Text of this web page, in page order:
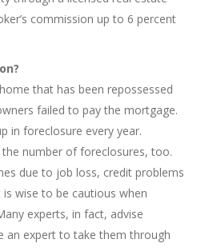
commission up to 6 percent
that has been repossessed
failed to pay the mortgage.
in foreclosure every year.
number of foreclosures, too.
due to job loss, credit problems
wise to be cautious when
experts, in fact, advise
an expert to take them through